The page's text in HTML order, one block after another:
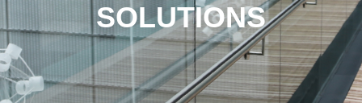
SOLUTIONS